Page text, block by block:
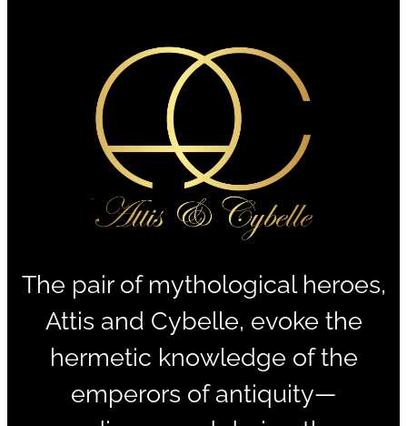
The pair of mythological heroes,
Attis and Cybelle, evoke the
hermetic knowledge of the
emperors of antiquity—